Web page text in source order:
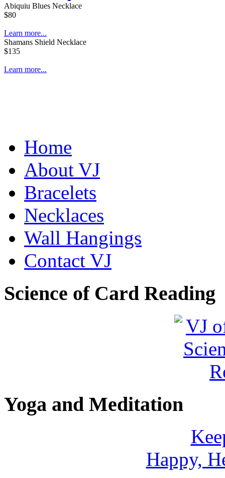
Abiquiu Blues Necklace
$80
Learn more...
Shamans Shield Necklace
$135
Learn more...
De la Tierra Necklace
Learn more...
Home
About VJ
Bracelets
Necklaces
Wall Hangings
Contact VJ
Science of Card Reading
Yoga and Meditation
Happy,